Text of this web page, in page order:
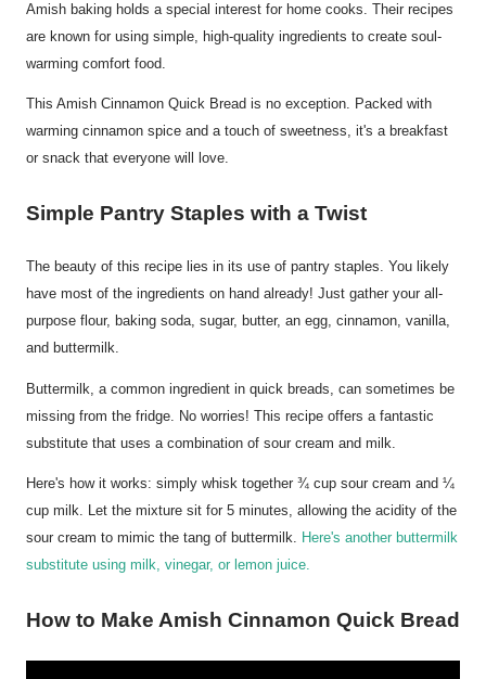
Amish baking holds a special interest for home cooks. Their recipes
are known for using simple, high-quality ingredients to create soul-
warming comfort food.
This Amish Cinnamon Quick Bread is no exception. Packed with
warming cinnamon spice and a touch of sweetness, it's a breakfast
or snack that everyone will love.
Simple Pantry Staples with a Twist
The beauty of this recipe lies in its use of pantry staples. You likely
have most of the ingredients on hand already! Just gather your all-
purpose flour, baking soda, sugar, butter, an egg, cinnamon, vanilla,
and buttermilk.
Buttermilk, a common ingredient in quick breads, can sometimes be
missing from the fridge. No worries! This recipe offers a fantastic
substitute that uses a combination of sour cream and milk.
Here's how it works: simply whisk together ¾ cup sour cream and ¼
cup milk. Let the mixture sit for 5 minutes, allowing the acidity of the
sour cream to mimic the tang of buttermilk. Here's another buttermilk
substitute using milk, vinegar, or lemon juice.
How to Make Amish Cinnamon Quick Bread